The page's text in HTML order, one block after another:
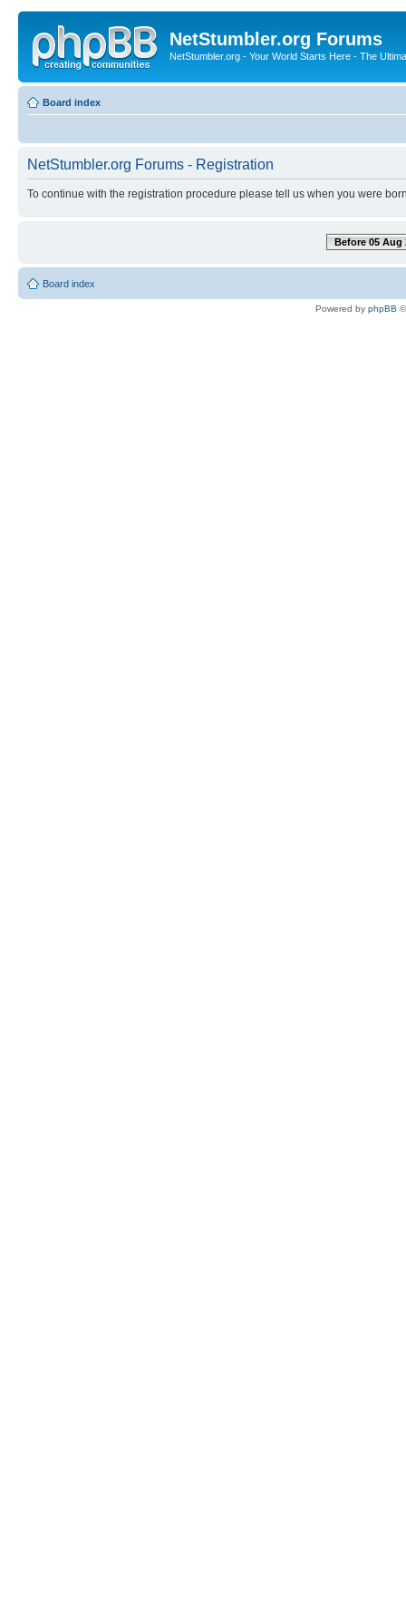
NetStumbler.org Forums
NetStumbler.org - Your World Starts Here - The
Board index
NetStumbler.org Forums - Registration
To continue with the registration procedure please tell us when you were
Before 05 Aug
Board index
Powered by phpBB